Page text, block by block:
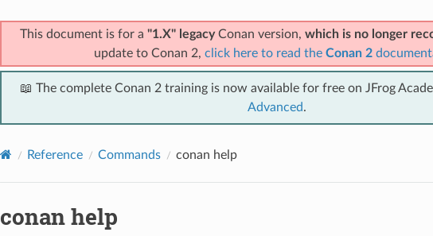
This document is for a "1.X" legacyConan version, which is no longer
update to Conan 2, click here to read the Conan 2
📖 The complete Conan 2 training is now available for free on JFrog
Advanced.
Reference Commands conan help
conan help